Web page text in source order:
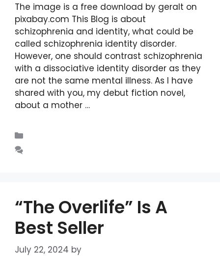
The image is a free download by geralt on
pixabay.com This Blog is about
schizophrenia and identity, what could be
called schizophrenia identity disorder.
However, one should contrast schizophrenia
with a dissociative identity disorder as they
are not the same mental illness. As I have
shared with you, my debut fiction novel,
about a mother …
“The Overlife” Is A
Best Seller
July 22, 2024 by